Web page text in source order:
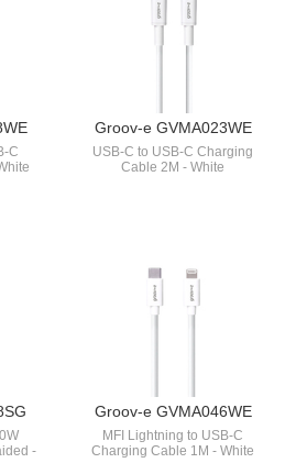
C
Groov-e GVMA023WE
USB-C to USB-C Charging
Cable 2M - White
-
Groov-e GVMA046WE
MFI Lightning to USB-C
Charging Cable 1M - White